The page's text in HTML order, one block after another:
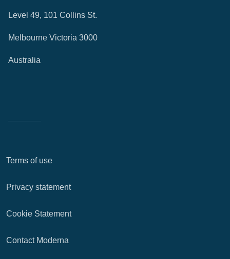
Level 49, 101 Collins St.
Melbourne Victoria 3000
Australia
Terms of use
Privacy statement
Cookie Statement
Contact Moderna